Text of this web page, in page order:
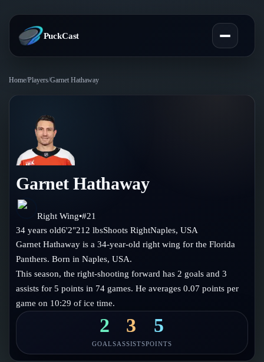
PuckCast
Predictions
Today's Picks
Teams
All Teams
Injury Report
Compare Teams
Power Rankings
Players
Player Hub
Goalies
Blog
Blog
Glossary
Follow on X
Follow on Instagram
Home/Players/Garnet Hathaway
Garnet Hathaway
Right Wing•#21
34 years old6'2"212 lbsShootsRightNaples,USA
Garnet Hathaway is a 34-year-old right wing for the Florida
Panthers. Born in Naples, USA.
This season, the right-shooting forward has 2 goals and 3
assists for 5 points in 74 games. He averages 0.07 points per
game on 10:29 of ice time.
2
GOALS
3
ASSISTS
5
POINTS